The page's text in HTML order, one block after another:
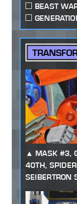
BEAST
MASK #3,
40TH,
SEIBERTRON